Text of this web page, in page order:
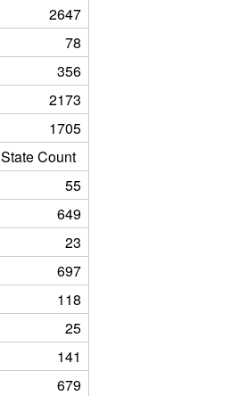
2647
78
356
2173
1705
State Count
55
649
23
697
118
25
141
679